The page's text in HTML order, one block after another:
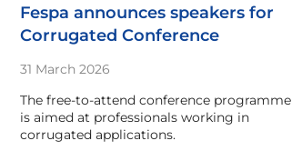
Fespa announces speakers for
Corrugated Conference
31 March 2026
The free-to-attend conference programme
is aimed at professionals working in
corrugated applications.